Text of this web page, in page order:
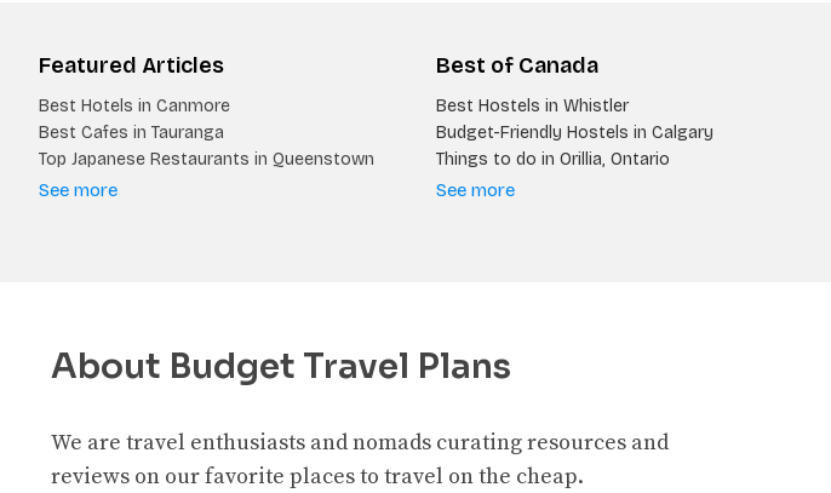
Featured Articles
Best Hotels in Canmore
Best Cafes in Tauranga
Top Japanese Restaurants in Queenstown
See more
Best of Canada
Best Hostels in Whistler
Budget-Friendly Hostels in Calgary
Things to do in Orillia, Ontario
See more
About Budget Travel Plans
We are travel enthusiasts and nomads curating resources and
reviews on our favorite places to travel on the cheap.